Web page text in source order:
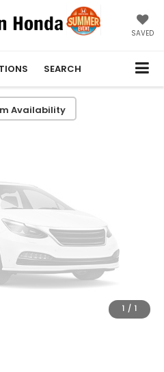
SAVED
SEARCH
Availability
Photos
Back Soon
1 / 1